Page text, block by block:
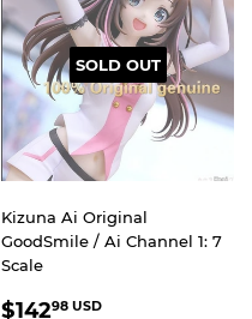
SOLD OUT
Kizuna Ai Original
GoodSmile / Ai Channel 1: 7
Scale
REGULAR
$14298 USD